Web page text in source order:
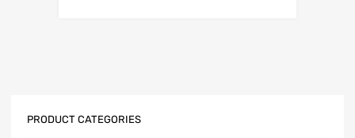
PRODUCT CATEGORIES